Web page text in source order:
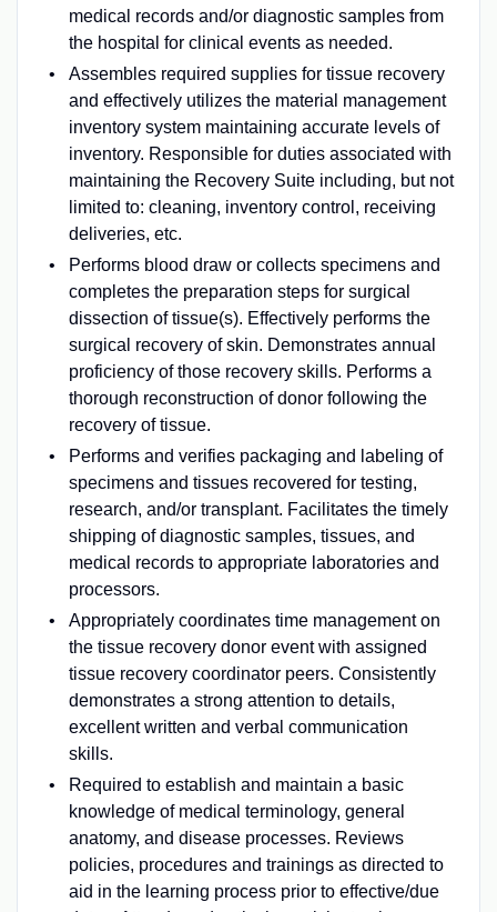
medical records and/or diagnostic samples from
the hospital for clinical events as needed.
Assembles required supplies for tissue recovery
and effectively utilizes the material management
inventory system maintaining accurate levels of
inventory. Responsible for duties associated with
maintaining the Recovery Suite including, but not
limited to: cleaning, inventory control, receiving
deliveries, etc.
Performs blood draw or collects specimens and
completes the preparation steps for surgical
dissection of tissue(s). Effectively performs the
surgical recovery of skin. Demonstrates annual
proficiency of those recovery skills. Performs a
thorough reconstruction of donor following the
recovery of tissue.
Performs and verifies packaging and labeling of
specimens and tissues recovered for testing,
research, and/or transplant. Facilitates the timely
shipping of diagnostic samples, tissues, and
medical records to appropriate laboratories and
processors.
Appropriately coordinates time management on
the tissue recovery donor event with assigned
tissue recovery coordinator peers. Consistently
demonstrates a strong attention to details,
excellent written and verbal communication
skills.
Required to establish and maintain a basic
knowledge of medical terminology, general
anatomy, and disease processes. Reviews
policies, procedures and trainings as directed to
aid in the learning process prior to effective/due